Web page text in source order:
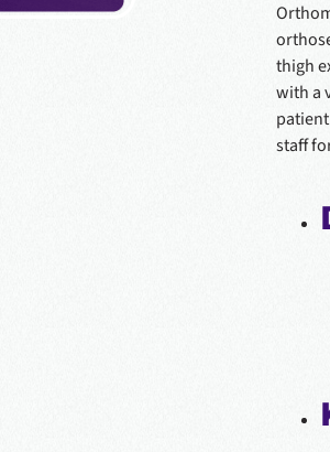
thigh
with a
staff